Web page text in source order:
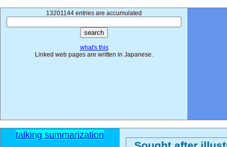
13201144 entries are accumulated
what's this
Linked web pages are written in Japanese.
talking summarization